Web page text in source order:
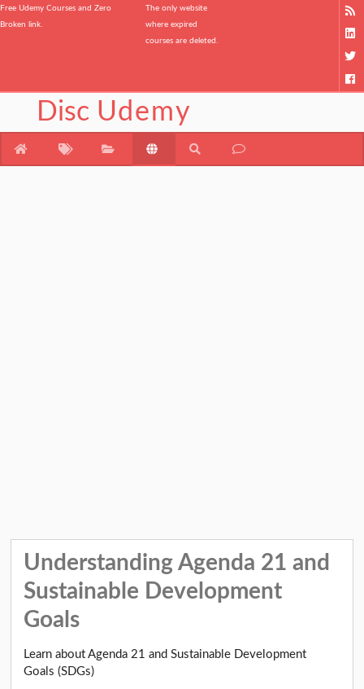
Free Udemy Courses and Zero
Broken link.
The only website
where expired
courses are deleted.
Disc Udemy
Understanding Agenda 21 and
Sustainable Development
Goals
Learn about Agenda 21 and Sustainable Development
Goals (SDGs)